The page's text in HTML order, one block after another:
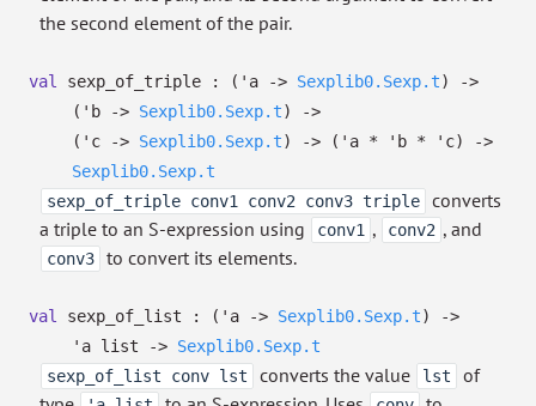
the second element of the pair.
val sexp_of_triple : ( 'a -> Sexplib0.Sexp.t)
->
( 'b -> Sexplib0.Sexp.t)
->
( 'c -> Sexplib0.Sexp.t) -> ( 'a * 'b * 'c)
->
Sexplib0.Sexp.t
sexp_of_triple conv1 conv2 conv3 triple
converts
a triple to an S-expression using
conv1 , conv2 , and
conv3 to convert its elements.
val sexp_of_list : ( 'a -> Sexplib0.Sexp.t)
->
'a list -> Sexplib0.Sexp.t
sexp_of_list conv lst
converts the value lst
of